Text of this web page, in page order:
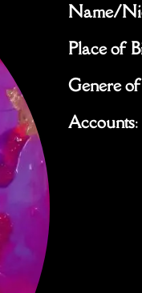
Name/
Place of
Genere
Accounts: